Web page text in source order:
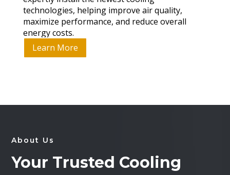
technologies, helping improve air quality,
maximize performance, and reduce overall
energy costs.
Learn More
About Us
Your Trusted Cooling